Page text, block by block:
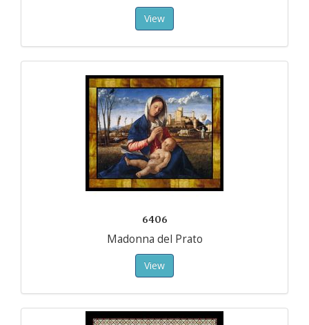
View
6406
Madonna del Prato
View